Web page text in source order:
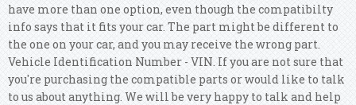
have more than one option, even though the compatibilty
info says that it fits your car. The part might be different to
the one on your car, and you may receive the wrong part.
Vehicle Identification Number - VIN. If you are not sure that
you're purchasing the compatible parts or would like to talk
to us about anything. We will be very happy to talk and help